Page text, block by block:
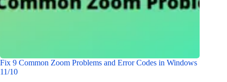
Fix 9 Common Zoom Problems and Error Codes in Windows
11/10